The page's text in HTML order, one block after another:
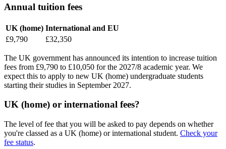
Annual tuition fees
UK (home) International and EU
£9,790
£32,350
The UK government has announced its intention to increase tuition
fees from £9,790 to £10,050 for the 2027/8 academic year. We
expect this to apply to new UK (home) undergraduate students
starting their studies in September 2027.
UK (home) or international fees?
The level of fee that you will be asked to pay depends on whether
you're classed as a UK (home) or international student. Check your
fee status.